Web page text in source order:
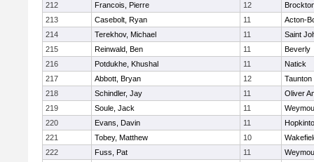
212
Francois, Pierre 12
213
Casebolt, Ryan 11
Acton-
214
Terekhov, Michael 11
Saint
215
Reinwald, Ben 11
Beverly
216
Potdukhe, Khushal 11
Natick
217
Abbott, Bryan 12
Taunton
218
Schindler, Jay 11
Oliver
219
Soule, Jack 11
220
Evans, Davin 11
221
Tobey, Matthew 10
222
Fuss, Pat 11